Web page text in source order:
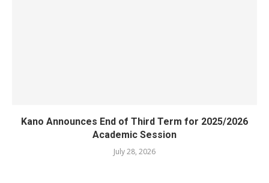
Kano Announces End of Third Term for 2025/2026
Academic Session
July 28, 2026